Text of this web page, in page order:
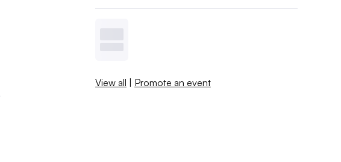
View all | Promote an event